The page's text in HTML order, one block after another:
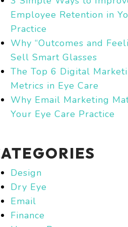
Employee Retention in
Practice
Why “Outcomes and
Sell Smart Glasses
The Top 6 Digital
Metrics in Eye Care
Why Email Marketing
Your Eye Care Practice
Design
Dry Eye
Email
Finance